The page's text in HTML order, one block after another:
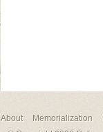
About Memorialization